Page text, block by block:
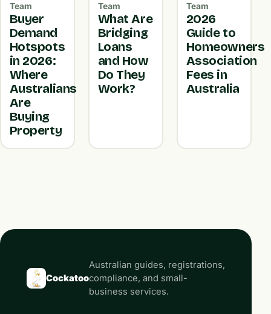
Team
Buyer
Demand
Hotspots
in 2026:
Where
Australians
Are
Buying
Property
Team
What Are
Bridging
Loans
and How
Do They
Work?
Team
2026
Guide to
Homeowners
Association
Fees in
Australia
Cockatoo
Australian guides, registrations,
compliance, and small-
business services.